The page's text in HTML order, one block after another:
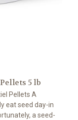
5 lb
Pellets A
eat seed day-in
a seed-